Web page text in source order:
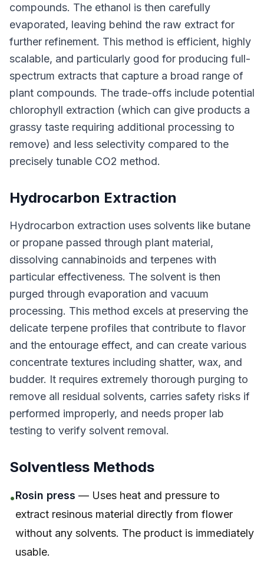
compounds. The ethanol is then carefully
evaporated, leaving behind the raw extract for
further refinement. This method is efficient, highly
scalable, and particularly good for producing full-
spectrum extracts that capture a broad range of
plant compounds. The trade-offs include potential
chlorophyll extraction (which can give products a
grassy taste requiring additional processing to
remove) and less selectivity compared to the
precisely tunable CO2 method.
Hydrocarbon Extraction
Hydrocarbon extraction uses solvents like butane
or propane passed through plant material,
dissolving cannabinoids and terpenes with
particular effectiveness. The solvent is then
purged through evaporation and vacuum
processing. This method excels at preserving the
delicate terpene profiles that contribute to flavor
and the entourage effect, and can create various
concentrate textures including shatter, wax, and
budder. It requires extremely thorough purging to
remove all residual solvents, carries safety risks if
performed improperly, and needs proper lab
testing to verify solvent removal.
Solventless Methods
•Rosin press — Uses heat and pressure to
extract resinous material directly from flower
without any solvents. The product is immediately
usable.